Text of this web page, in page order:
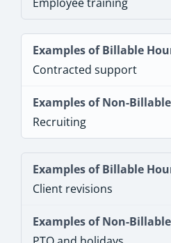
Contracted support
Recruiting
Client revisions